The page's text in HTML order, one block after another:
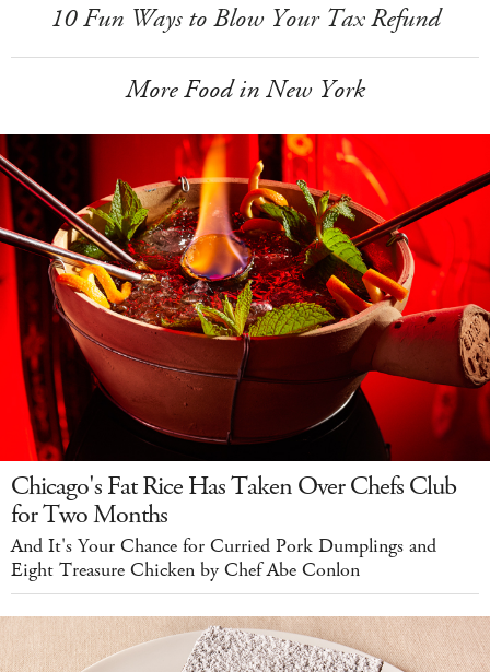
10 Fun Ways to Blow Your Tax Refund
More Food in New York
Chicago's Fat Rice Has Taken Over Chefs Club
for Two Months
And It's Your Chance for Curried Pork Dumplings and
Eight Treasure Chicken by Chef Abe Conlon